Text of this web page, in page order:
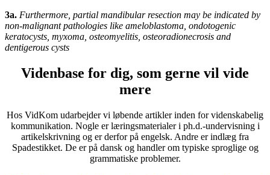
3a. Furthermore, partial mandibular resection may be indicated by
non-malignant pathologies like ameloblastoma, ondotogenic
keratocysts, myxoma, osteomyelitis, osteoradionecrosis and
dentigerous cysts
Videnbase for dig, som gerne vil vide
mere
Hos VidKom udarbejder vi løbende artikler inden for videnskabelig
kommunikation. Nogle er læringsmaterialer i ph.d.-undervisning i
artikelskrivning og er derfor på engelsk. Andre er indlæg fra
Spadestikket. De er på dansk og handler om typiske sproglige og
grammatiske problemer.